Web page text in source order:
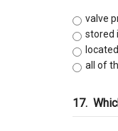
valve
stored
all of
17.